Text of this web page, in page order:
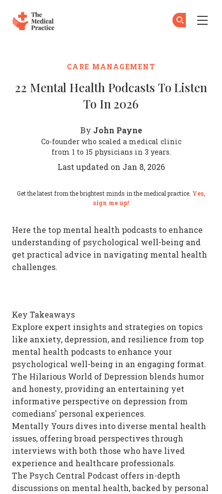
CARE MANAGEMENT
22 Mental Health Podcasts To Listen
To In 2026
By John Payne
Co-founder who scaled a medical clinic
from 1 to 15 physicians in 3 years.
Last updated on Jan 8, 2026
Get the latest from the brightest minds in the medical practice. Yes,
sign me up!
Here the top mental health podcasts to enhance
understanding of psychological well-being and
get practical advice in navigating mental health
challenges.
Key Takeaways
Explore expert insights and strategies on topics
like anxiety, depression, and resilience from top
mental health podcasts to enhance your
psychological well-being in an engaging format.
The Hilarious World of Depression blends humor
and honesty, providing an entertaining yet
informative perspective on depression from
comedians' personal experiences.
Mentally Yours dives into diverse mental health
issues, offering broad perspectives through
interviews with both those who have lived
experience and healthcare professionals.
The Psych Central Podcast offers in-depth
discussions on mental health, backed by personal